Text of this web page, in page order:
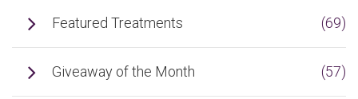
Featured Treatments (69)
Giveaway of the Month (57)